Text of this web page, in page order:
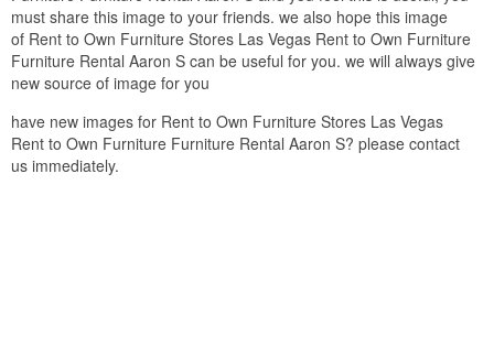
must share this image to your friends. we also hope this image
of Rent to Own Furniture Stores Las Vegas Rent to Own Furniture
Furniture Rental Aaron S can be useful for you. we will always give
new source of image for you
have new images for Rent to Own Furniture Stores Las Vegas
Rent to Own Furniture Furniture Rental Aaron S? please contact
us immediately.